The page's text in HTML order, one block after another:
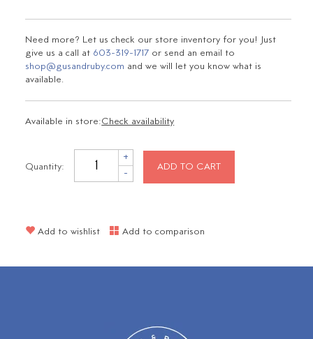
Need more? Let us check our store inventory for you! Just
give us a call at 603-319-1717 or send an email to
shop@gusandruby.com and we will let you know what is
available.
Available in store:Check availability
Quantity:
+
- ADD TO CART
Add to wishlist Add to comparison